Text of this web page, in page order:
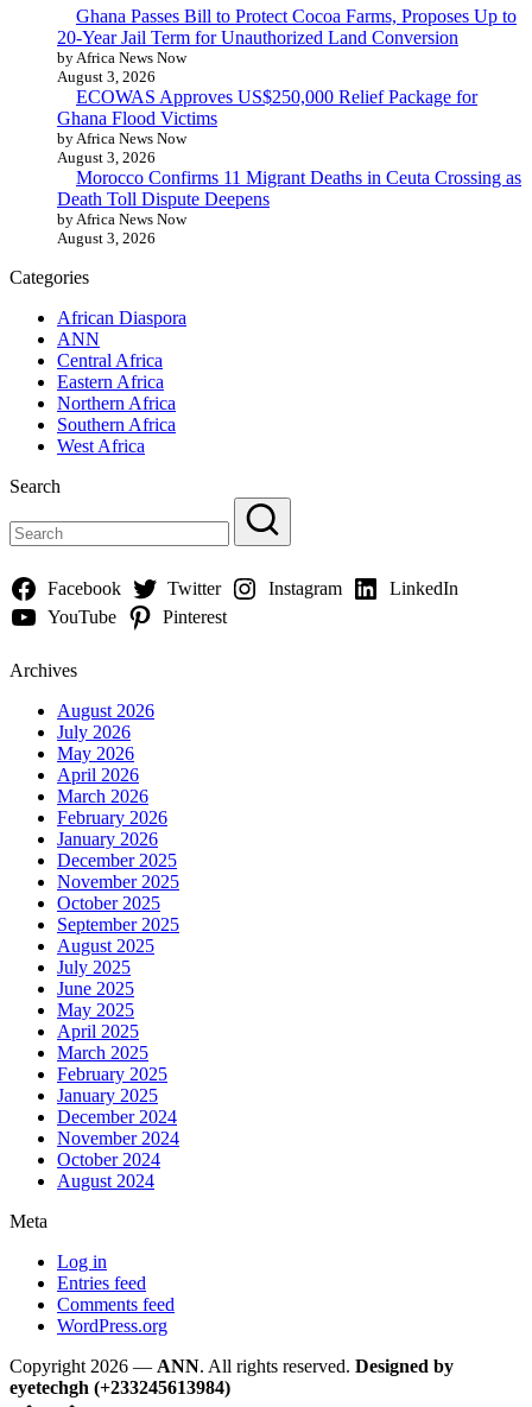
Ghana Passes Bill to Protect Cocoa Farms, Proposes Up to
20-Year Jail Term for Unauthorized Land Conversion
by Africa News Now
August 3, 2026
ECOWAS Approves US$250,000 Relief Package for
Ghana Flood Victims
by Africa News Now
August 3, 2026
Morocco Confirms 11 Migrant Deaths in Ceuta Crossing as
Death Toll Dispute Deepens
by Africa News Now
August 3, 2026
Categories
African Diaspora
ANN
Central Africa
Eastern Africa
Northern Africa
Southern Africa
West Africa
Search
Facebook Twitter Instagram
LinkedIn
YouTube
Pinterest
Archives
August 2026
July 2026
May 2026
April 2026
March 2026
February 2026
January 2026
December 2025
November 2025
October 2025
September 2025
August 2025
July 2025
June 2025
May 2025
April 2025
March 2025
February 2025
January 2025
December 2024
November 2024
October 2024
August 2024
Meta
Log in
Entries feed
Comments feed
WordPress.org
Copyright 2026 — ANN. All rights reserved. Designed by
eyetechgh (+233245613984)